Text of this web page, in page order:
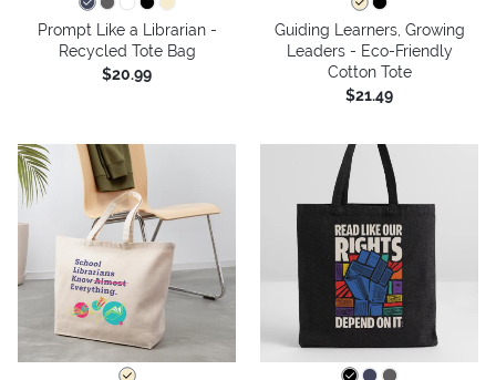
Prompt Like a Librarian -
Recycled Tote Bag
$20.99
Guiding Learners, Growing
Leaders - Eco-Friendly
Cotton Tote
$21.49